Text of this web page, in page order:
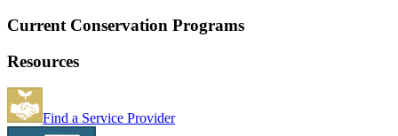
Current Conservation Programs
Resources
Find a Service Provider